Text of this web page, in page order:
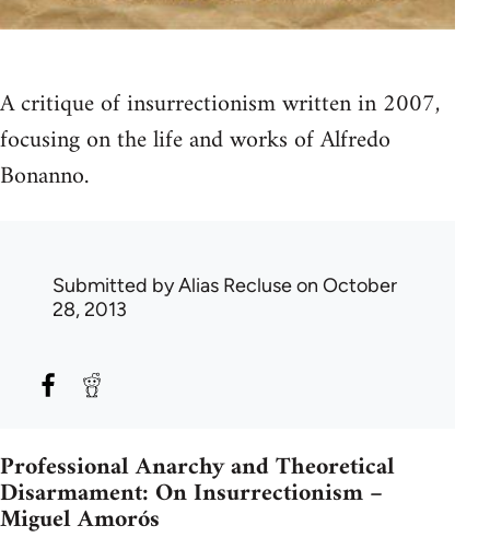
A critique of insurrectionism written in 2007,
focusing on the life and works of Alfredo
Bonanno.
Submitted byAlias Recluseon October
28, 2013
Professional Anarchy and Theoretical
Disarmament: On Insurrectionism –
Miguel Amorós